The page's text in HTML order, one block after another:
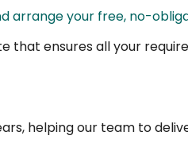
arrange your free, no-
that ensures all your
helping our team to